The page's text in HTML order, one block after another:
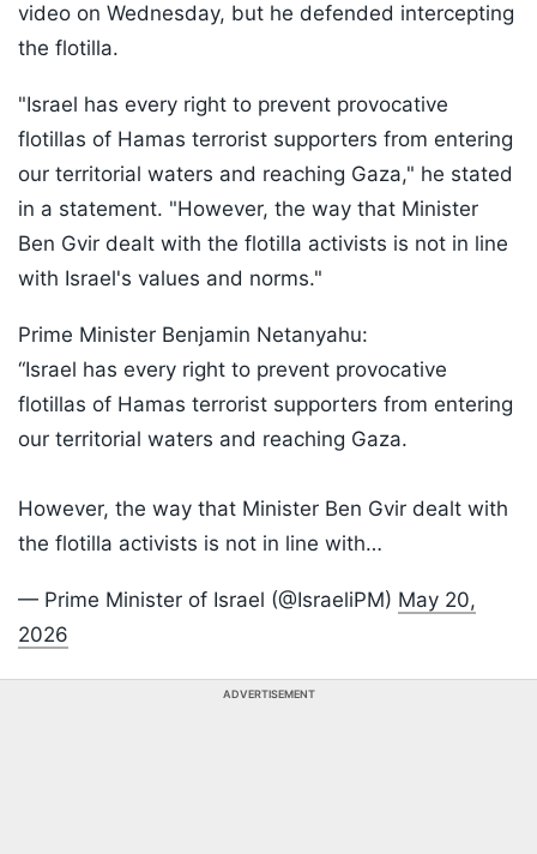
video on Wednesday, but he defended intercepting
the flotilla.
"Israel has every right to prevent provocative
flotillas of Hamas terrorist supporters from entering
our territorial waters and reaching Gaza," he stated
in a statement. "However, the way that Minister
Ben Gvir dealt with the flotilla activists is not in line
with Israel's values and norms."
Prime Minister Benjamin Netanyahu:
“Israel has every right to prevent provocative
flotillas of Hamas terrorist supporters from entering
our territorial waters and reaching Gaza.
However, the way that Minister Ben Gvir dealt with
the flotilla activists is not in line with…
— Prime Minister of Israel (@IsraeliPM) May 20,
2026
ADVERTISEMENT